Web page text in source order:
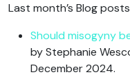
Last month’s Blog
Should misogyny
by Stephanie
December 2024.